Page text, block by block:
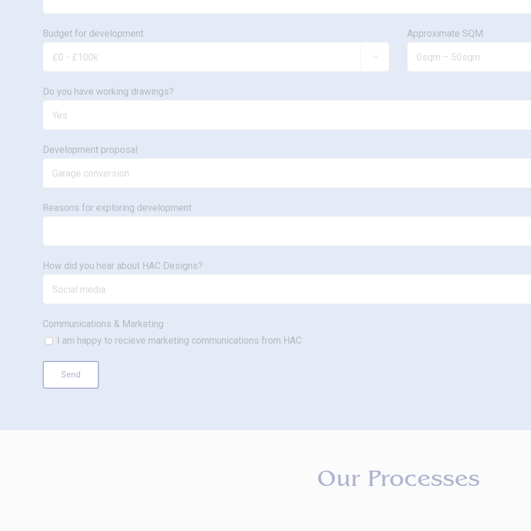
Budget for development

Approximate SQM.
Do you have working drawings?
Development proposal
Reasons for exploring development
How did you hear about HAC Designs?
Communications & Marketing
I am happy to recieve marketing communications from HAC
Our Processes